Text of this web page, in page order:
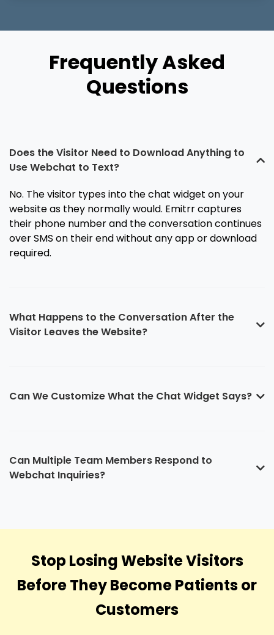
Frequently Asked
Questions
Does the Visitor Need to Download Anything to
Use Webchat to Text?
No. The visitor types into the chat widget on your
website as they normally would. Emitrr captures
their phone number and the conversation continues
over SMS on their end without any app or download
required.
What Happens to the Conversation After the
Visitor Leaves the Website?
Can We Customize What the Chat Widget Says?
Can Multiple Team Members Respond to
Webchat Inquiries?
Stop Losing Website Visitors
Before They Become Patients or
Customers